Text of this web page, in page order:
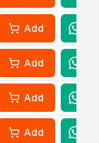
Add
Add
Add
Add